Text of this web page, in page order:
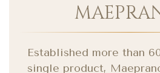
Established more than
single product,